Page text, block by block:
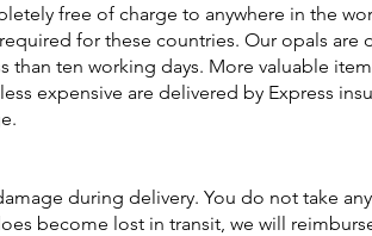
free of charge to anywhere in the
for these countries. Our opals
ten working days. More valuable
expensive are delivered by Express
during delivery. You do not take
become lost in transit, we will